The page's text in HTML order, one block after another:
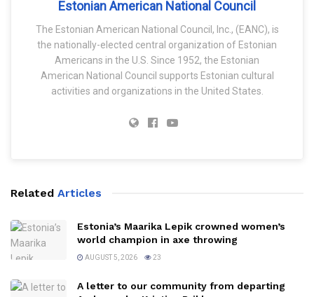
Estonian American National Council
The Estonian American National Council, Inc., (EANC), is
the nationally-elected central organization of Estonian
Americans in the U.S. Since 1952, the Estonian
American National Council supports Estonian cultural
activities and organizations in the United States.
Related Articles
Estonia’s Maarika Lepik crowned women’s
world champion in axe throwing
AUGUST 5, 2026 23
A letter to our community from departing